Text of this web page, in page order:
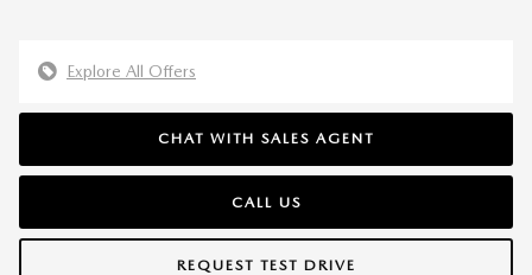
Explore All Offers
CHAT WITH SALES AGENT
CALL US
REQUEST TEST DRIVE